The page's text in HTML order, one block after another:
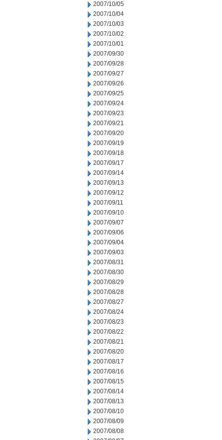
2007/10/05
2007/10/04
2007/10/03
2007/10/02
2007/10/01
2007/09/30
2007/09/28
2007/09/27
2007/09/26
2007/09/25
2007/09/24
2007/09/23
2007/09/21
2007/09/20
2007/09/19
2007/09/18
2007/09/17
2007/09/14
2007/09/13
2007/09/12
2007/09/11
2007/09/10
2007/09/07
2007/09/06
2007/09/04
2007/09/03
2007/08/31
2007/08/30
2007/08/29
2007/08/28
2007/08/27
2007/08/24
2007/08/23
2007/08/22
2007/08/21
2007/08/20
2007/08/17
2007/08/16
2007/08/15
2007/08/14
2007/08/13
2007/08/10
2007/08/09
2007/08/08